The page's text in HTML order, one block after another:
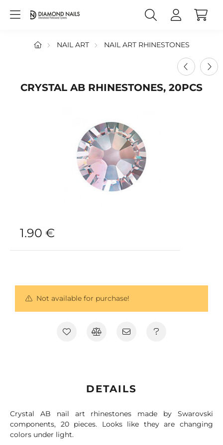
NAIL ART NAIL ART RHINESTONES
CRYSTAL AB RHINESTONES, 20PCS
1.90 €
Not available for purchase!
DETAILS
Crystal AB nail art rhinestones made by Swarovski
components, 20 pieces. Looks like they are changing
colors under light.